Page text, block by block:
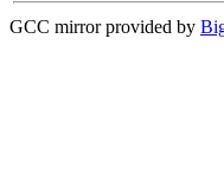
GCC mirror provided by